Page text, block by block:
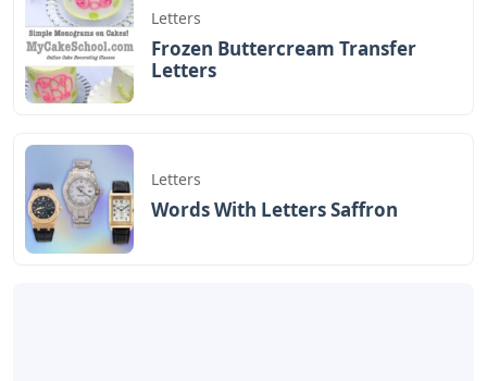
Letters
Frozen Buttercream Transfer
Letters
Letters
Words With Letters Saffron